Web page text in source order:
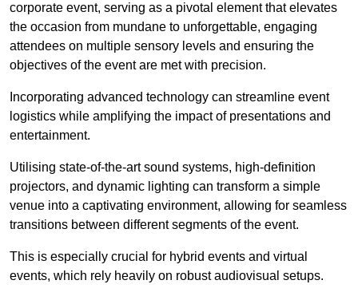
corporate event, serving as a pivotal element that elevates
the occasion from mundane to unforgettable, engaging
attendees on multiple sensory levels and ensuring the
objectives of the event are met with precision.
Incorporating advanced technology can streamline event
logistics while amplifying the impact of presentations and
entertainment.
Utilising state-of-the-art sound systems, high-definition
projectors, and dynamic lighting can transform a simple
venue into a captivating environment, allowing for seamless
transitions between different segments of the event.
This is especially crucial for hybrid events and virtual
events, which rely heavily on robust audiovisual setups.